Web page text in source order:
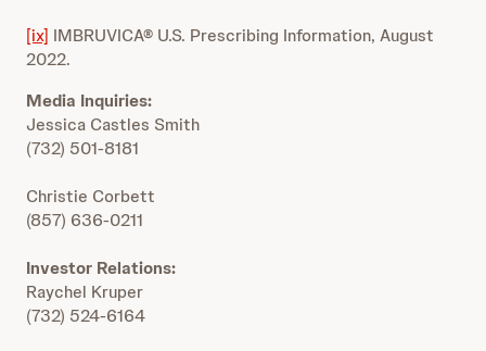
[ix] IMBRUVICA® U.S. Prescribing Information, August
2022.
Media Inquiries:
Jessica Castles Smith
(732) 501-8181
Christie Corbett
(857) 636-0211
Investor Relations:
Raychel Kruper
(732) 524-6164